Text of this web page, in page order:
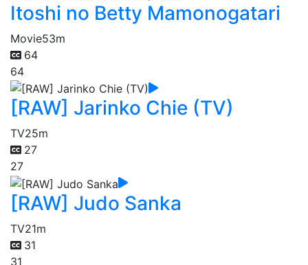
Itoshi no Betty Mamonogatari
Movie53m
64
64
[RAW] Jarinko Chie (TV)
TV25m
27
27
[RAW] Judo Sanka
TV21m
31
31